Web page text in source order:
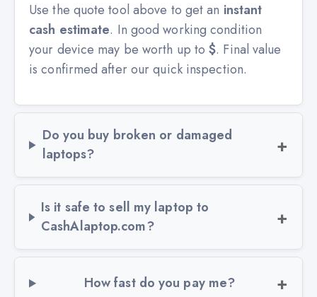
Use the quote tool above to get an instant
cash estimate. In good working condition
your device may be worth up to$. Final value
is confirmed after our quick inspection.
Do you buy broken or damaged
laptops?
Is it safe to sell my laptop to
CashAlaptop.com?
How fast do you pay me?